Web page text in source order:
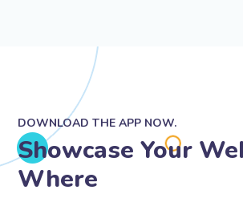
DOWNLOAD THE APP NOW.
Showcase Your
Where